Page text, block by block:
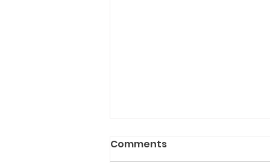
Comments